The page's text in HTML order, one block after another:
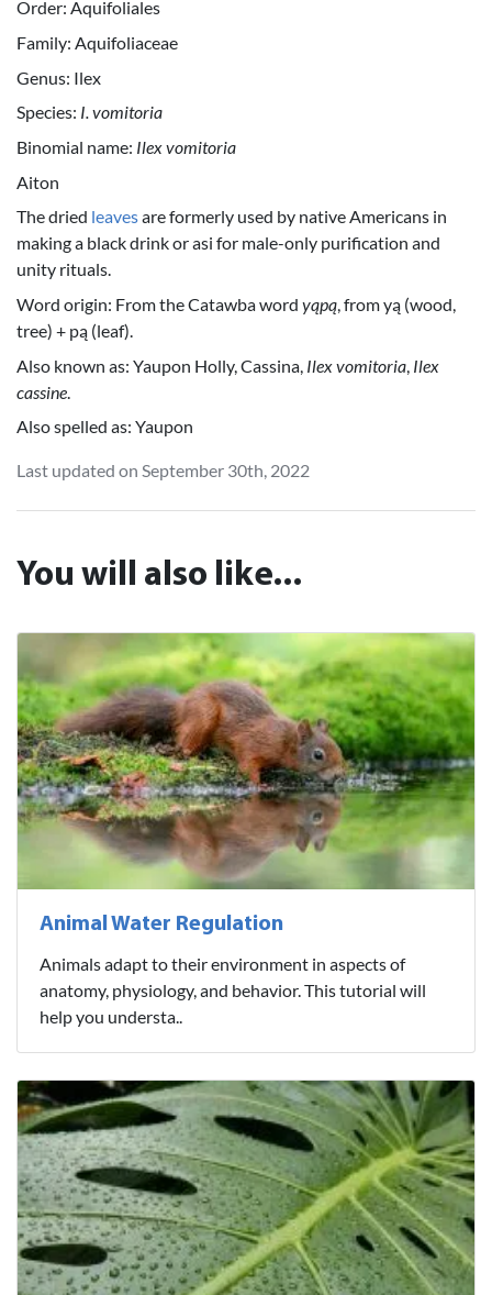
Order: Aquifoliales
Family: Aquifoliaceae
Genus: Ilex
Species: I. vomitoria
Binomial name: Ilex vomitoria
Aiton
The dried leavesare formerly used by native Americans in
making a black drink or asi for male-only purification and
unity rituals.
Word origin: From the Catawba word yąpą, from yą (wood,
tree) + pą (leaf).
Also known as: Yaupon Holly, Cassina, Ilex vomitoria Ilex
cassine
Also spelled as: Yaupon
Last updated on September 30th, 2022
You will also like...
Animal Water Regulation
Animals adapt to their environment in aspects of
anatomy, physiology, and behavior. This tutorial will
help you understa..